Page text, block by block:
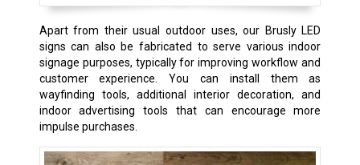
Apart from their usual outdoor uses, our Brusly LED
signs can also be fabricated to serve various indoor
signage purposes, typically for improving workflow and
customer experience. You can install them as
wayfinding tools, additional interior decoration, and
indoor advertising tools that can encourage more
impulse purchases.